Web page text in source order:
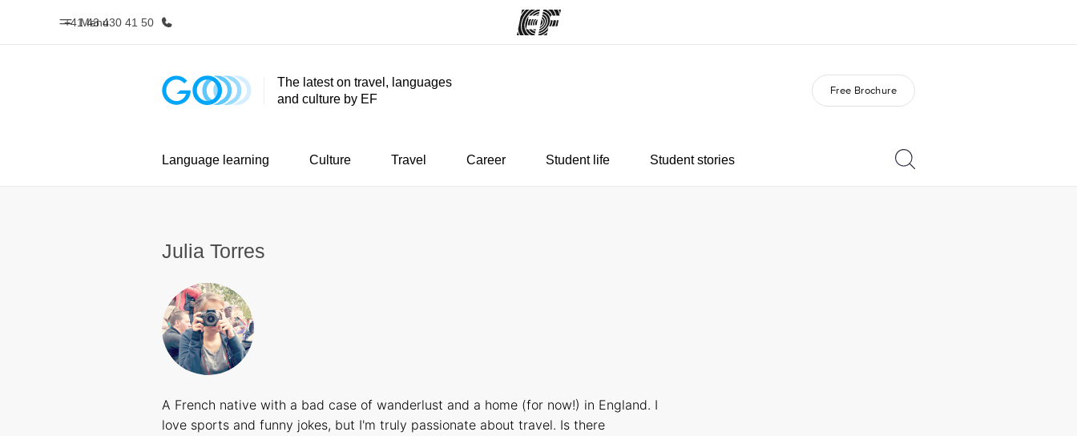
Menu
+41 43 430 41 50
Home Programs Careers
The latest on travel, languages
and culture by EF
Free Brochure
Language learning Culture Travel Career Student life Student stories
Julia Torres
A French native with a bad case of wanderlust and a home (for now!) in England. I
love sports and funny jokes, but I'm truly passionate about travel. Is there